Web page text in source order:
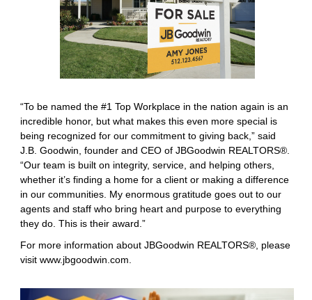
“To be named the #1 Top Workplace in the nation again is an
incredible honor, but what makes this even more special is
being recognized for our commitment to giving back,” said
J.B. Goodwin, founder and CEO of JBGoodwin REALTORS®.
“Our team is built on integrity, service, and helping others,
whether it’s finding a home for a client or making a difference
in our communities. My enormous gratitude goes out to our
agents and staff who bring heart and purpose to everything
they do. This is their award.”
For more information about JBGoodwin REALTORS®, please
visit www.jbgoodwin.com